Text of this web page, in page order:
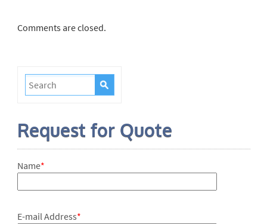
Comments are closed.
Request for Quote
Name*
E-mail Address*